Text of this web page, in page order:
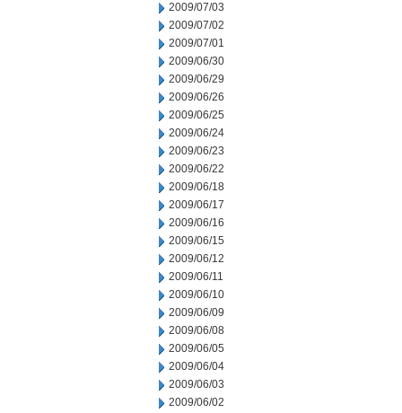
2009/07/03
2009/07/02
2009/07/01
2009/06/30
2009/06/29
2009/06/26
2009/06/25
2009/06/24
2009/06/23
2009/06/22
2009/06/18
2009/06/17
2009/06/16
2009/06/15
2009/06/12
2009/06/11
2009/06/10
2009/06/09
2009/06/08
2009/06/05
2009/06/04
2009/06/03
2009/06/02